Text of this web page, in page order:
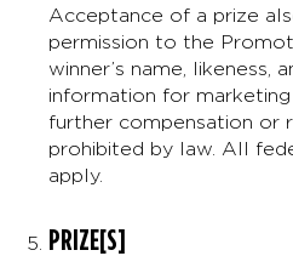
Acceptance of a prize
permission to the
winner’s name, likeness,
information for
further compensation or
prohibited by law. All
apply.
PRIZE[S]